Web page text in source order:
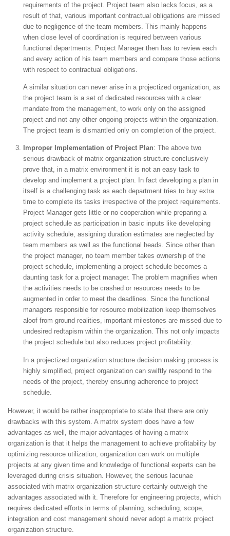
requirements of the project. Project team also lacks focus, as a
result of that, various important contractual obligations are missed
due to negligence of the team members. This mainly happens
when close level of coordination is required between various
functional departments. Project Manager then has to review each
and every action of his team members and compare those actions
with respect to contractual obligations.
A similar situation can never arise in a projectized organization, as
the project team is a set of dedicated resources with a clear
mandate from the management, to work only on the assigned
project and not any other ongoing projects within the organization.
The project team is dismantled only on completion of the project.
Improper Implementation of Project Plan: The above two
serious drawback of matrix organization structure conclusively
prove that, in a matrix environment it is not an easy task to
develop and implement a project plan. In fact developing a plan in
itself is a challenging task as each department tries to buy extra
time to complete its tasks irrespective of the project requirements.
Project Manager gets little or no cooperation while preparing a
project schedule as participation in basic inputs like developing
activity schedule, assigning duration estimates are neglected by
team members as well as the functional heads. Since other than
the project manager, no team member takes ownership of the
project schedule, implementing a project schedule becomes a
daunting task for a project manager. The problem magnifies when
the activities needs to be crashed or resources needs to be
augmented in order to meet the deadlines. Since the functional
managers responsible for resource mobilization keep themselves
aloof from ground realities, important milestones are missed due to
undesired redtapism within the organization. This not only impacts
the project schedule but also reduces project profitability.
In a projectized organization structure decision making process is
highly simplified, project organization can swiftly respond to the
needs of the project, thereby ensuring adherence to project
schedule.
However, it would be rather inappropriate to state that there are only
drawbacks with this system. A matrix system does have a few
advantages as well, the major advantages of having a matrix
organization is that it helps the management to achieve profitability by
optimizing resource utilization, organization can work on multiple
projects at any given time and knowledge of functional experts can be
leveraged during crisis situation. However, the serious lacunae
associated with matrix organization structure certainly outweigh the
advantages associated with it. Therefore for engineering projects, which
requires dedicated efforts in terms of planning, scheduling, scope,
integration and cost management should never adopt a matrix project
organization structure.